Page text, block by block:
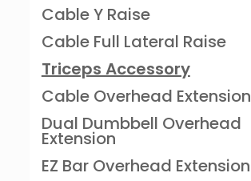
Cable Y Raise
Cable Full Lateral Raise
Triceps Accessory
Cable Overhead Extension
Dual Dumbbell Overhead
Extension
EZ Bar Overhead Extension